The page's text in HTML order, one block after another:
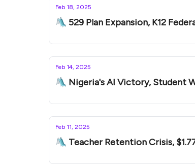
Feb 18, 2025
🛝 529 Plan Expansion, K12
Feb 14, 2025
🛝 Nigeria's AI Victory, Student
Feb 11, 2025
🛝 Teacher Retention Crisis,